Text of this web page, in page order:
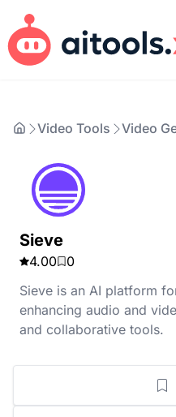
Video Tools Video
Sieve
4.00
0
Sieve is an AI platform
enhancing audio and
and collaborative tools.